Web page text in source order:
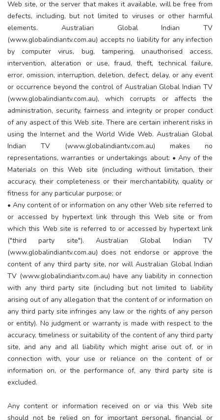
Web site, or the server that makes it available, will be free from
defects, including, but not limited to viruses or other harmful
elements. Australian Global Indian TV
(www.globalindiantv.com.au) accepts no liability for any infection
by computer virus, bug, tampering, unauthorised access,
intervention, alteration or use, fraud, theft, technical failure,
error, omission, interruption, deletion, defect, delay, or any event
or occurrence beyond the control of Australian Global Indian TV
(www.globalindiantv.com.au), which corrupts or affects the
administration, security, fairness and integrity or proper conduct
of any aspect of this Web site. There are certain inherent risks in
using the Internet and the World Wide Web. Australian Global
Indian TV (www.globalindiantv.com.au) makes no
representations, warranties or undertakings about: • Any of the
Materials on this Web site (including without limitation, their
accuracy, their completeness or their merchantability, quality or
fitness for any particular purpose; or
• Any content of or information on any other Web site referred to
or accessed by hypertext link through this Web site or from
which this Web site is referred to or accessed by hypertext link
("third party site"). Australian Global Indian TV
(www.globalindiantv.com.au) does not endorse or approve the
content of any third party site, nor will Australian Global Indian
TV (www.globalindiantv.com.au) have any liability in connection
with any third party site (including but not limited to liability
arising out of any allegation that the content of or information on
any third party site infringes any law or the rights of any person
or entity). No judgment or warranty is made with respect to the
accuracy, timeliness or suitability of the content of any third party
site, and any and all liability which might arise out of, or in
connection with, your use or reliance on the content of or
information on, or the performance of, any third party site is
excluded.
Any content or information received on or via this Web site
should not be relied on for important personal, financial or